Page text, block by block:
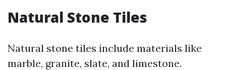
Natural Stone Tiles
Natural stone tiles include materials like
marble, granite, slate, and limestone.